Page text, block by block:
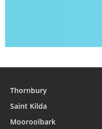
Thornbury
Saint Kilda
Mooroolbark